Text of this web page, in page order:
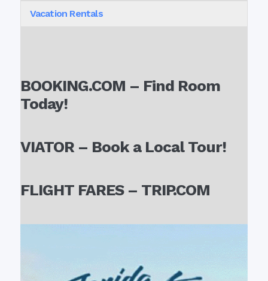
Vacation Rentals
BOOKING.COM – Find Room
Today!
VIATOR – Book a Local Tour!
FLIGHT FARES – TRIP.COM